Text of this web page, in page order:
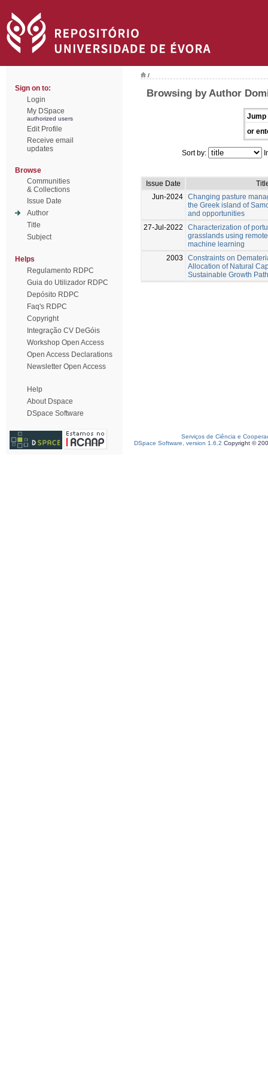
Sign on to:
Login
My DSpace
authorized users
Edit Profile
Receive email
updates
Browse
Communities
& Collections
Issue Date
Author
Title
Subject
Helps
Regulamento RDPC
Guia do Utilizador RDPC
Depósito RDPC
Faq's RDPC
Copyright
Integração CV DeGóis
Workshop Open Access
Open Access Declarations
Newsletter Open Access
Help
About Dspace
DSpace Software
/
Browsing by Author
Jump
or
Sort by:
Issue Date
Jun-2024 Changing pasture
the Greek island of
and opportunities
27-Jul-2022
Characterization of
grasslands using
machine learning
2003
Constraints on
Allocation of Natural
Sustainable Growth Path
Serviços de Ciência e
DSpace Software, version 1.6.2 Copyright ©